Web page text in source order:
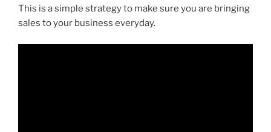
This is a simple strategy to make sure you are bringing
sales to your business everyday.